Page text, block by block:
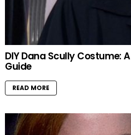
DIY Dana Scully Costume:
Guide
READ MORE